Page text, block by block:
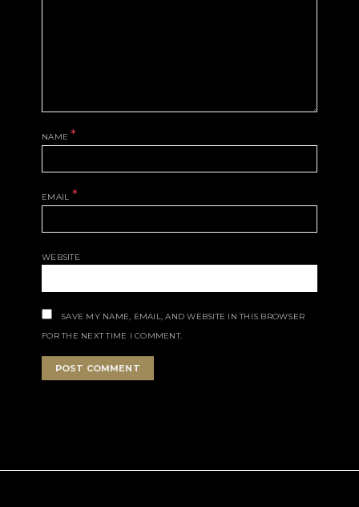
NAME *
EMAIL *
WEBSITE
SAVE MY NAME, EMAIL, AND WEBSITE IN THIS BROWSER
FOR THE NEXT TIME I COMMENT.